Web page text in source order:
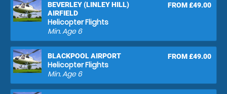
BEVERLEY (LINLEY HILL)
AIRFIELD
Helicopter Flights
FROM £49.00
Min. Age6
BLACKPOOL AIRPORT
Helicopter Flights
FROM £49.00
Min. Age6